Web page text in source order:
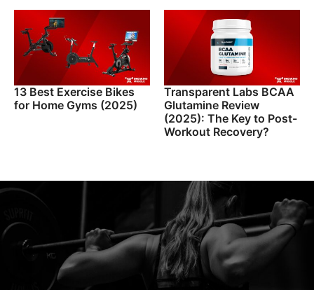
13 Best Exercise Bikes
for Home Gyms (2025)
Transparent Labs BCAA
Glutamine Review
(2025): The Key to Post-
Workout Recovery?